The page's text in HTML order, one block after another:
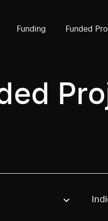
Funding Funded
to filter projects by